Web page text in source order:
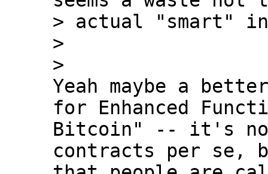
> actual "smart"
>
Yeah maybe a
for Enhanced
Bitcoin" -- it's
contracts per se,